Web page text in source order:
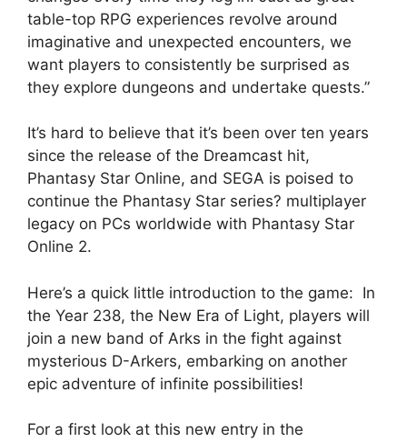
table-top RPG experiences revolve around
imaginative and unexpected encounters, we
want players to consistently be surprised as
they explore dungeons and undertake quests.”
It’s hard to believe that it’s been over ten years
since the release of the Dreamcast hit,
Phantasy Star Online, and SEGA is poised to
continue the Phantasy Star series? multiplayer
legacy on PCs worldwide with Phantasy Star
Online 2.
Here’s a quick little introduction to the game: In
the Year 238, the New Era of Light, players will
join a new band of Arks in the fight against
mysterious D-Arkers, embarking on another
epic adventure of infinite possibilities!
For a first look at this new entry in the